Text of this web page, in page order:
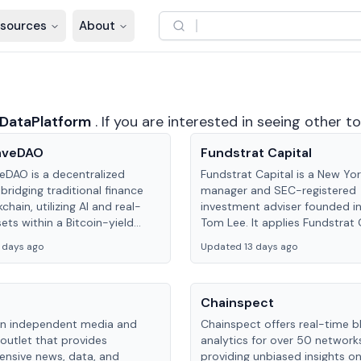
About
DataPlatform . If you are interested in seeing other
is a decentralized
traditional finance
utilizing AI and real-
within a Bitcoin-yield
ago
Fundstrat Capital
Fundstrat Capital is a New
manager and SEC-registered
investment adviser founded
Tom Lee. It applies Fundstrat
Granny Shots ETFs, including
Updated 13 days ago
independent media and
that provides
news, data, and
Chainspect
Chainspect offers real-time
analytics for over 50
providing unbiased insights on